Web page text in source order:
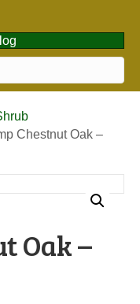
Chestnut Oak –
Oak –